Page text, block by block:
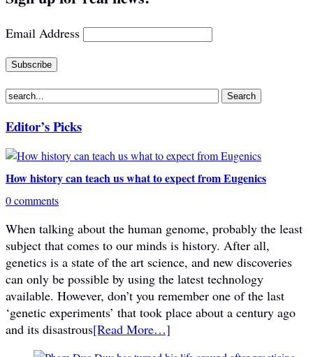
Email Address
Editor’s Picks
How history can teach us what to expect from Eugenics
0 comments
When talking about the human genome, probably the least
subject that comes to our minds is history. After all,
genetics is a state of the art science, and new discoveries
can only be possible by using the latest technology
available. However, don’t you remember one of the last
‘genetic experiments’ that took place about a century ago
and its disastrous[Read More…]